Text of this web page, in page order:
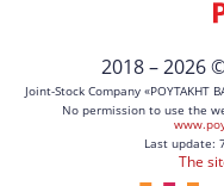
2018 – 2026 ©
Joint-Stock Company «POYTAKHT
No permission to use the
Last update:
The